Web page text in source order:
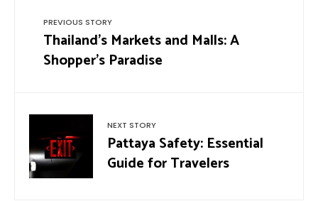
PREVIOUS STORY
Thailand’s Markets and Malls: A
Shopper’s Paradise
NEXT STORY
Pattaya Safety: Essential
Guide for Travelers